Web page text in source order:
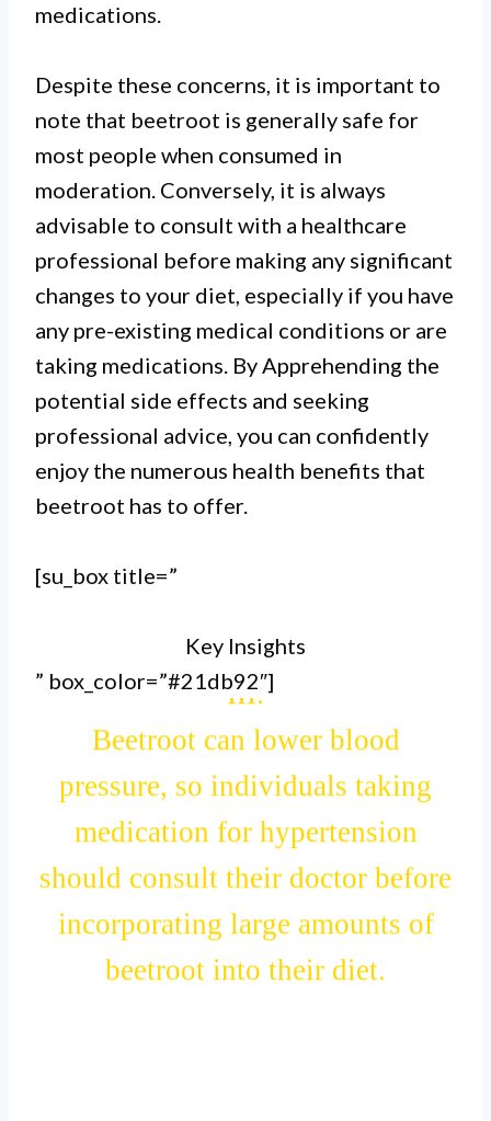
medications.
Despite these concerns, it is important to
note that beetroot is generally safe for
most people when consumed in
moderation. Conversely, it is always
advisable to consult with a healthcare
professional before making any significant
changes to your diet, especially if you have
any pre-existing medical conditions or are
taking medications. By Apprehending the
potential side effects and seeking
professional advice, you can confidently
enjoy the numerous health benefits that
beetroot has to offer.
[su_box title=”
Key Insights
” box_color=”#21db92″]
I.
Although generally safe,
consuming beetroot can cause
temporary side effects such as red
urine and stool due to the
pigments in the vegetable.
II.
Some individuals may experience
gastrointestinal issues like
after consuming beetroot.
III.
Beetroot can lower blood
pressure, so individuals taking
medication for hypertension
should consult their doctor before
incorporating large amounts of
beetroot into their diet.